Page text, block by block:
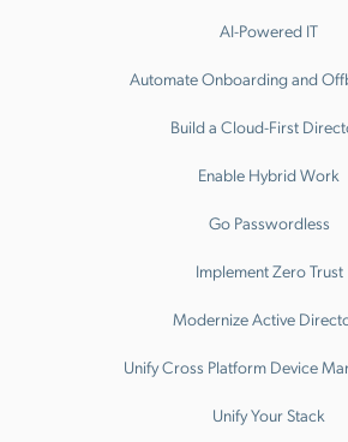
AI-Powered IT
Automate Onboarding and
Build a Cloud-First
Enable Hybrid Work
Go Passwordless
Implement Zero Trust
Modernize Active
Unify Cross Platform Device
Unify Your Stack